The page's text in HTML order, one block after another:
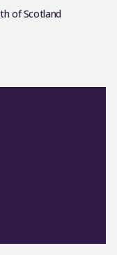
of Scotland